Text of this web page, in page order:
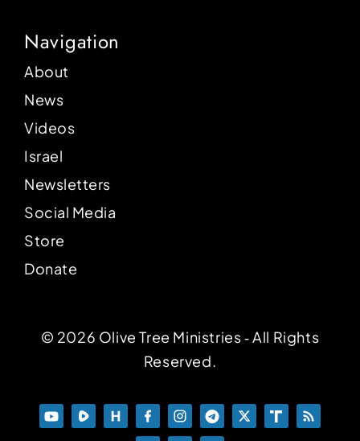
Navigation
About
News
Videos
Israel
Newsletters
Social Media
Store
Donate
© 2026 Olive Tree Ministries ‐ All Rights
Reserved.